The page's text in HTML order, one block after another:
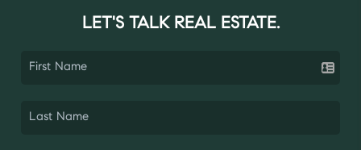
LET'S TALK REAL ESTATE.